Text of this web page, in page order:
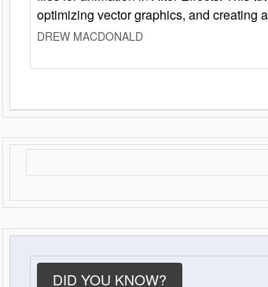
optimizing vector graphics, and creating
DREW MACDONALD
DID YOU KNOW?